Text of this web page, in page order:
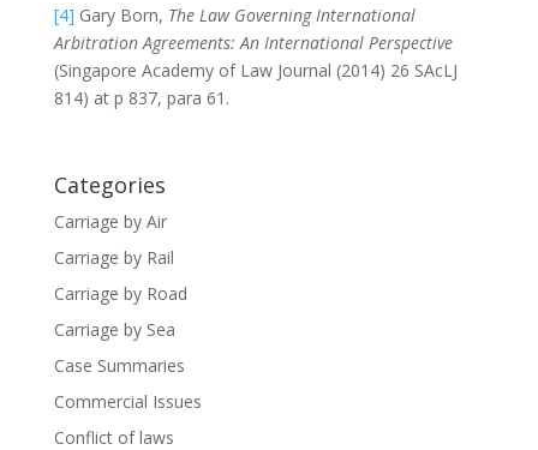
[4] Gary Born, The Law Governing International
Arbitration Agreements: An International Perspective
(Singapore Academy of Law Journal (2014) 26 SAcLJ
814) at p 837, para 61.
Categories
Carriage by Air
Carriage by Rail
Carriage by Road
Carriage by Sea
Case Summaries
Commercial Issues
Conflict of laws